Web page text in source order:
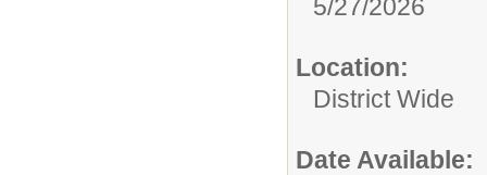
5/27/2026
Location:
District Wide
Date Available: